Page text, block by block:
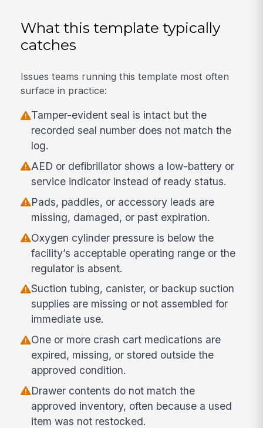
What this template typically
catches
Issues teams running this template most often
surface in practice:
Tamper-evident seal is intact but the
recorded seal number does not match the
log.
AED or defibrillator shows a low-battery or
service indicator instead of ready status.
Pads, paddles, or accessory leads are
missing, damaged, or past expiration.
Oxygen cylinder pressure is below the
facility’s acceptable operating range or the
regulator is absent.
Suction tubing, canister, or backup suction
supplies are missing or not assembled for
immediate use.
One or more crash cart medications are
expired, missing, or stored outside the
approved condition.
Drawer contents do not match the
approved inventory, often because a used
item was not restocked.